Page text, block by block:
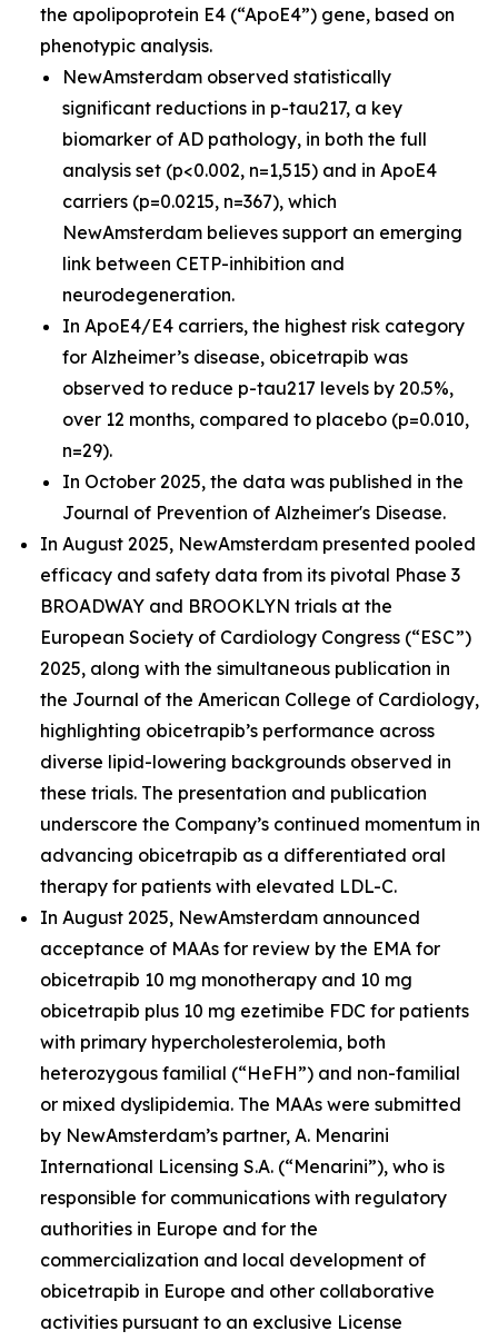
the apolipoprotein E4 (“ApoE4”) gene, based on
phenotypic analysis.
NewAmsterdam observed statistically
significant reductions in p-tau217, a key
biomarker of AD pathology, in both the full
analysis set (p<0.002, n=1,515) and in ApoE4
carriers (p=0.0215, n=367), which
NewAmsterdam believes support an emerging
link between CETP-inhibition and
neurodegeneration.
In ApoE4/E4 carriers, the highest risk category
for Alzheimer’s disease, obicetrapib was
observed to reduce p-tau217 levels by 20.5%,
over 12 months, compared to placebo (p=0.010,
n=29).
In October 2025, the data was published in the
Journal of Prevention of Alzheimer's Disease.
In August 2025, NewAmsterdam presented pooled
efficacy and safety data from its pivotal Phase 3
BROADWAY and BROOKLYN trials at the
European Society of Cardiology Congress (“ESC”)
2025, along with the simultaneous publication in
the Journal of the American College of Cardiology,
highlighting obicetrapib’s performance across
diverse lipid-lowering backgrounds observed in
these trials. The presentation and publication
underscore the Company’s continued momentum in
advancing obicetrapib as a differentiated oral
therapy for patients with elevated LDL-C.
In August 2025, NewAmsterdam announced
acceptance of MAAs for review by the EMA for
obicetrapib 10 mg monotherapy and 10 mg
obicetrapib plus 10 mg ezetimibe FDC for patients
with primary hypercholesterolemia, both
heterozygous familial (“HeFH”) and non-familial
or mixed dyslipidemia. The MAAs were submitted
by NewAmsterdam’s partner, A. Menarini
International Licensing S.A. (“Menarini”), who is
responsible for communications with regulatory
authorities in Europe and for the
commercialization and local development of
obicetrapib in Europe and other collaborative
activities pursuant to an exclusive License